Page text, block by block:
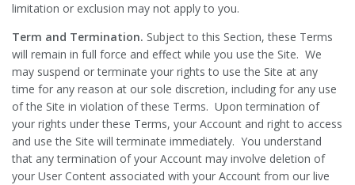
limitation or exclusion may not apply to you.
Term and Termination. Subject to this Section, these Terms
will remain in full force and effect while you use the Site. We
may suspend or terminate your rights to use the Site at any
time for any reason at our sole discretion, including for any use
of the Site in violation of these Terms. Upon termination of
your rights under these Terms, your Account and right to access
and use the Site will terminate immediately. You understand
that any termination of your Account may involve deletion of
your User Content associated with your Account from our live